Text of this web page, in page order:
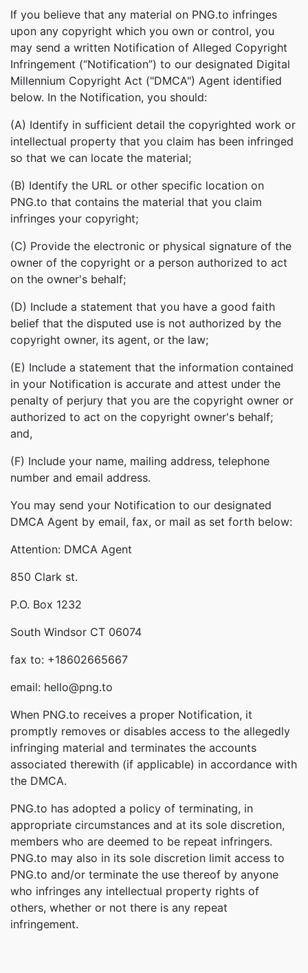
If you believe that any material on PNG.to infringes
upon any copyright which you own or control, you
may send a written Notification of Alleged Copyright
Infringement (“Notification”) to our designated Digital
Millennium Copyright Act ("DMCA") Agent identified
below. In the Notification, you should:
(A) Identify in sufficient detail the copyrighted work or
intellectual property that you claim has been infringed
so that we can locate the material;
(B) Identify the URL or other specific location on
PNG.to that contains the material that you claim
infringes your copyright;
(C) Provide the electronic or physical signature of the
owner of the copyright or a person authorized to act
on the owner's behalf;
(D) Include a statement that you have a good faith
belief that the disputed use is not authorized by the
copyright owner, its agent, or the law;
(E) Include a statement that the information contained
in your Notification is accurate and attest under the
penalty of perjury that you are the copyright owner or
authorized to act on the copyright owner's behalf;
and,
(F) Include your name, mailing address, telephone
number and email address.
You may send your Notification to our designated
DMCA Agent by email, fax, or mail as set forth below:
Attention: DMCA Agent
850 Clark st.
P.O. Box 1232
South Windsor CT 06074
fax to: +18602665667
email: hello@png.to
When PNG.to receives a proper Notification, it
promptly removes or disables access to the allegedly
infringing material and terminates the accounts
associated therewith (if applicable) in accordance with
the DMCA.
PNG.to has adopted a policy of terminating, in
appropriate circumstances and at its sole discretion,
members who are deemed to be repeat infringers.
PNG.to may also in its sole discretion limit access to
PNG.to and/or terminate the use thereof by anyone
who infringes any intellectual property rights of
others, whether or not there is any repeat
infringement.